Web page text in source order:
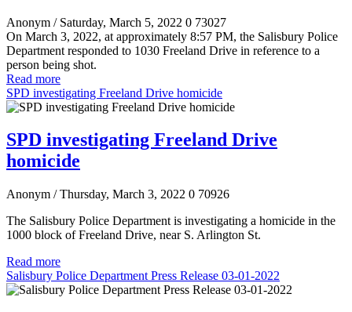
Anonym / Saturday, March 5, 2022 0 73027
On March 3, 2022, at approximately 8:57 PM, the Salisbury Police
Department responded to 1030 Freeland Drive in reference to a
person being shot.
Read more
SPD investigating Freeland Drive homicide
SPD investigating Freeland Drive
homicide
Anonym / Thursday, March 3, 2022 0 70926
The Salisbury Police Department is investigating a homicide in the
1000 block of Freeland Drive, near S. Arlington St.
Read more
Salisbury Police Department Press Release 03-01-2022